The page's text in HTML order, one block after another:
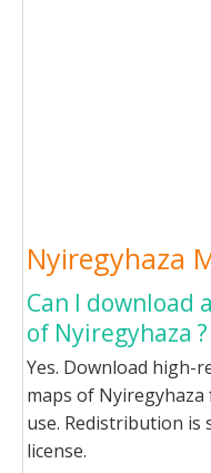
Nyiregyhaza
Can I download
of Nyiregyhaza ?
Yes. Download high-
maps of
use. Redistribution
license.